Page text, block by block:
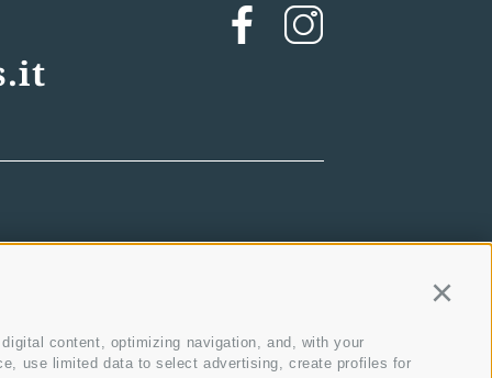
content, optimizing navigation, and, with your
use limited data to select advertising, create profiles for